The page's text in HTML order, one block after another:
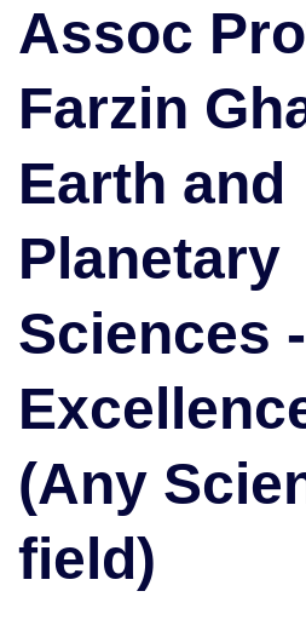
Earth
Planetary
Sciences
Excellence
Award
Scientific
Assoc
Farzin
Earth and
Planetary
Sciences -
(Any
field)